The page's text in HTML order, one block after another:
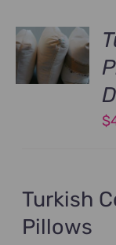
$
Turkish
Pillows